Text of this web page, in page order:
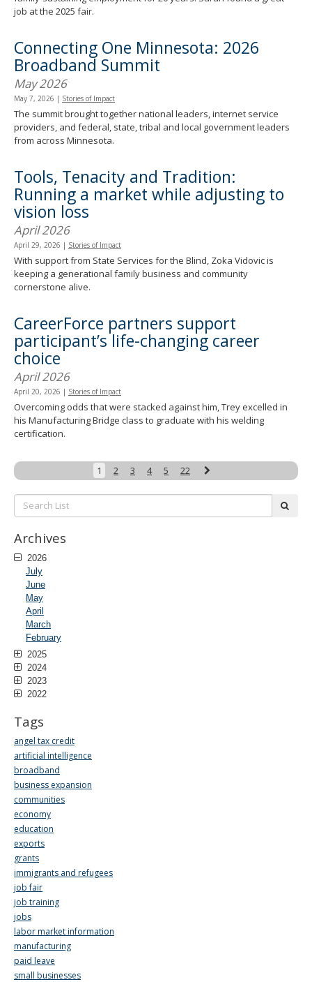
job at the 2025 fair.
Connecting One Minnesota: 2026
Broadband Summit
May 2026
May 7, 2026 | Stories of Impact
The summit brought together national leaders, internet service
providers, and federal, state, tribal and local government leaders
from across Minnesota.
Tools, Tenacity and Tradition:
Running a market while adjusting to
vision loss
April 2026
April 29, 2026 | Stories of Impact
With support from State Services for the Blind, Zoka Vidovic is
keeping a generational family business and community
cornerstone alive.
CareerForce partners support
participant’s life-changing career
choice
April 2026
April 20, 2026 | Stories of Impact
Overcoming odds that were stacked against him, Trey excelled in
his Manufacturing Bridge class to graduate with his welding
certification.
1 2 3 4 5 22
Search
List:
Archives
2026
July
June
May
April
March
February
2025
2024
2023
2022
Tags
angel tax credit
artificial intelligence
broadband
business expansion
communities
economy
education
exports
grants
immigrants and refugees
job fair
job training
jobs
labor market information
manufacturing
paid leave
small businesses